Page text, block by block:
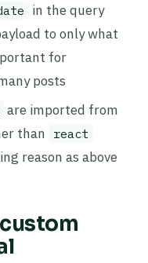
in the query
to only what
for
posts
are imported from
than react
reason as above